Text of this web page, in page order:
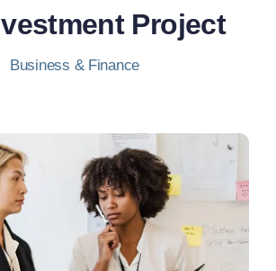
Project
Business & Finance